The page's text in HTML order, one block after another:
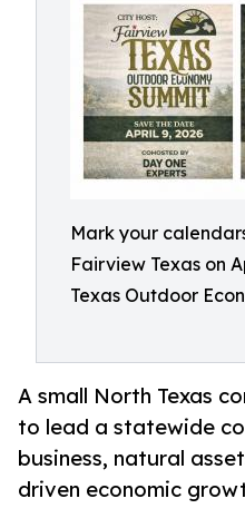
Mark your
Fairview Texas on
Texas Outdoor
A small North Texas
to lead a statewide
business, natural
driven economic